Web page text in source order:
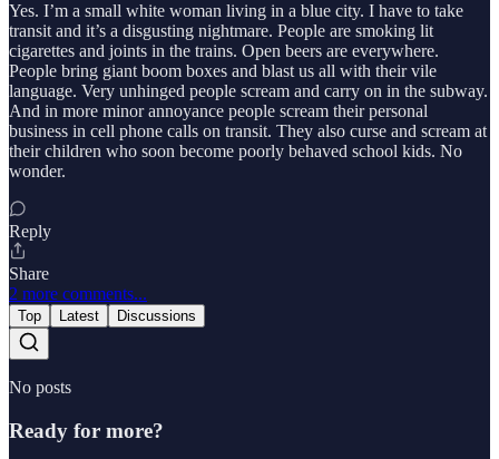
Yes. I’m a small white woman living in a blue city. I have to take
transit and it’s a disgusting nightmare. People are smoking lit
cigarettes and joints in the trains. Open beers are everywhere.
People bring giant boom boxes and blast us all with their vile
language. Very unhinged people scream and carry on in the subway.
And in more minor annoyance people scream their personal
business in cell phone calls on transit. They also curse and scream at
their children who soon become poorly behaved school kids. No
wonder.
Reply
Share
2 more comments...
Top Latest Discussions
No posts
Ready for more?